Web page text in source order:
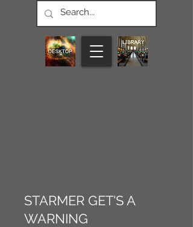
STARMER GET'S A
WARNING